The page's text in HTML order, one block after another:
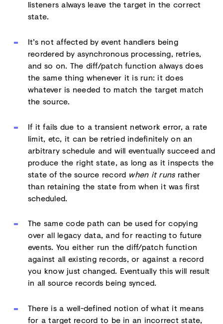
listeners always leave the target in the correct
state.
It’s not affected by event handlers being
reordered by asynchronous processing, retries,
and so on. The diff/patch function always does
the same thing whenever it is run: it does
whatever is needed to match the target match
the source.
If it fails due to a transient network error, a rate
limit, etc, it can be retried indefinitely on an
arbitrary schedule and will eventually succeed and
produce the right state, as long as it inspects the
state of the source record when it runsrather
than retaining the state from when it was first
scheduled.
The same code path can be used for copying
over all legacy data, and for reacting to future
events. You either run the diff/patch function
against all existing records, or against a record
you know just changed. Eventually this will result
in all source records being synced.
There is a well-defined notion of what it means
for a target record to be in an incorrect state,